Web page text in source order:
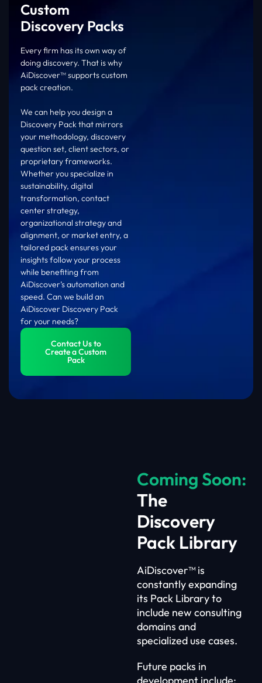
Custom
Discovery Packs
Every firm has its own way of
doing discovery. That is why
AiDiscover™ supports custom
pack creation.
We can help you design a
Discovery Pack that mirrors
your methodology, discovery
question set, client sectors, or
proprietary frameworks.
Whether you specialize in
sustainability, digital
transformation, contact
center strategy,
organizational strategy and
alignment, or market entry, a
tailored pack ensures your
insights follow your process
while benefiting from
AiDiscover’s automation and
speed. Can we build an
AiDiscover Discovery Pack
for your needs?
Contact Us to
Create a Custom
Pack
Coming Soon:
The
Discovery
Pack Library
AiDiscover™ is
constantly expanding
its Pack Library to
include new consulting
domains and
specialized use cases.
Future packs in